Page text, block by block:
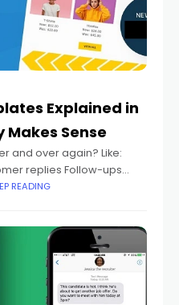
Explained in
Sense
and over again? Like:
replies Follow-ups
Status updates And
READING